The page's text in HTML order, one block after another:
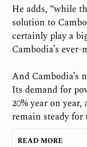
He adds, “while
solution to
certainly play a
Cambodia’s
And Cambodia’s
Its demand for
20% year on
remain steady for
READ MORE